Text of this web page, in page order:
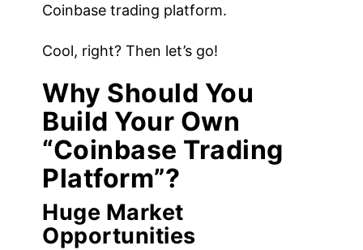
Coinbase trading platform.
Cool, right? Then let’s go!
Why Should You
Build Your Own
“Coinbase Trading
Platform”?
Huge Market
Opportunities